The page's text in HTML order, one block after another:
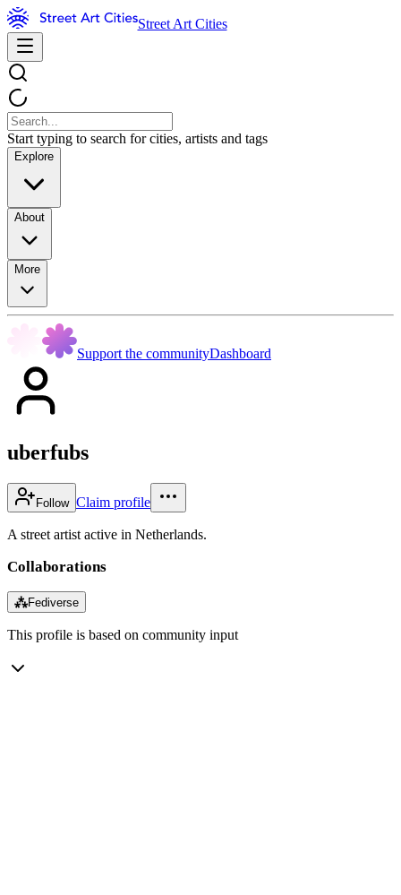
Street Art Cities
Start typing to search for cities, artists and tags
Explore
About
More
Support the communityDashboard
uberfubs
Follow Claim profile
A street artist active in Netherlands.
Collaborations
⁂Fediverse
This profile is based on community input